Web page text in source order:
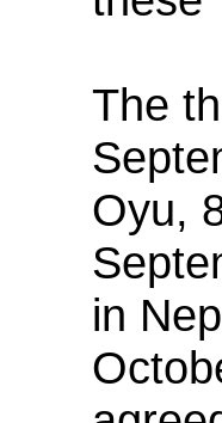
The
Oyu,
in